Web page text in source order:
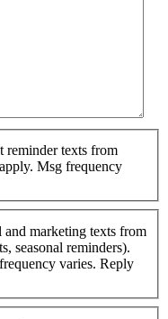
reminder texts from
Msg frequency
marketing texts from
seasonal reminders).
varies. Reply